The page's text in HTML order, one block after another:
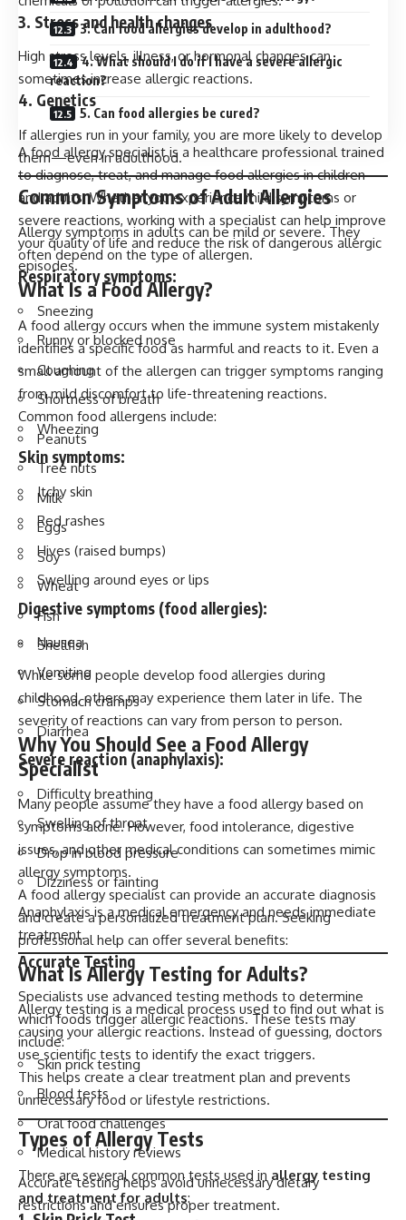
3. Stress and health changes
High stress levels, illness, or hormonal changes can
sometimes increase allergic reactions.
4. Genetics
If allergies run in your family, you are more likely to develop
them—even in adulthood.
Common Symptoms of Adult Allergies
Allergy symptoms in adults can be mild or severe. They
often depend on the type of allergen.
Respiratory symptoms:
Sneezing
Runny or blocked nose
Coughing
Shortness of breath
Wheezing
Skin symptoms:
Itchy skin
Red rashes
Hives (raised bumps)
Swelling around eyes or lips
Digestive symptoms (food allergies):
Nausea
Vomiting
Stomach cramps
Diarrhea
Severe reaction (anaphylaxis):
Difficulty breathing
Swelling of throat
Drop in blood pressure
Dizziness or fainting
Anaphylaxis is a medical emergency and needs immediate
treatment.
What Is Allergy Testing for Adults?
Allergy testing is a medical process used to find out what is
causing your allergic reactions. Instead of guessing, doctors
use scientific tests to identify the exact triggers.
This helps create a clear treatment plan and prevents
unnecessary food or lifestyle restrictions.
Types of Allergy Tests
There are several common tests used in allergy testing
and treatment for adults:
3. Can food allergies develop in adulthood?
4. What should I do if I have a severe allergic
reaction?
5. Can food allergies be cured?
A food allergy specialist is a healthcare professional trained
to diagnose, treat, and manage food allergies in children
and adults. Whether you experience mild symptoms or
severe reactions, working with a specialist can help improve
your quality of life and reduce the risk of dangerous allergic
episodes.
What Is a Food Allergy?
A food allergy occurs when the immune system mistakenly
identifies a specific food as harmful and reacts to it. Even a
small amount of the allergen can trigger symptoms ranging
from mild discomfort to life-threatening reactions.
Common food allergens include:
Peanuts
Tree nuts
Milk
Eggs
Soy
Wheat
Fish
Shellfish
While some people develop food allergies during
childhood, others may experience them later in life. The
severity of reactions can vary from person to person.
Why You Should See a Food Allergy
Specialist
Many people assume they have a food allergy based on
symptoms alone. However, food intolerance, digestive
issues, and other medical conditions can sometimes mimic
allergy symptoms.
A food allergy specialist can provide an accurate diagnosis
and create a personalized treatment plan. Seeking
professional help can offer several benefits:
Accurate Testing
Specialists use advanced testing methods to determine
which foods trigger allergic reactions. These tests may
include:
Skin prick testing
Blood tests
Oral food challenges
Medical history reviews
Accurate testing helps avoid unnecessary dietary
restrictions and ensures proper treatment.